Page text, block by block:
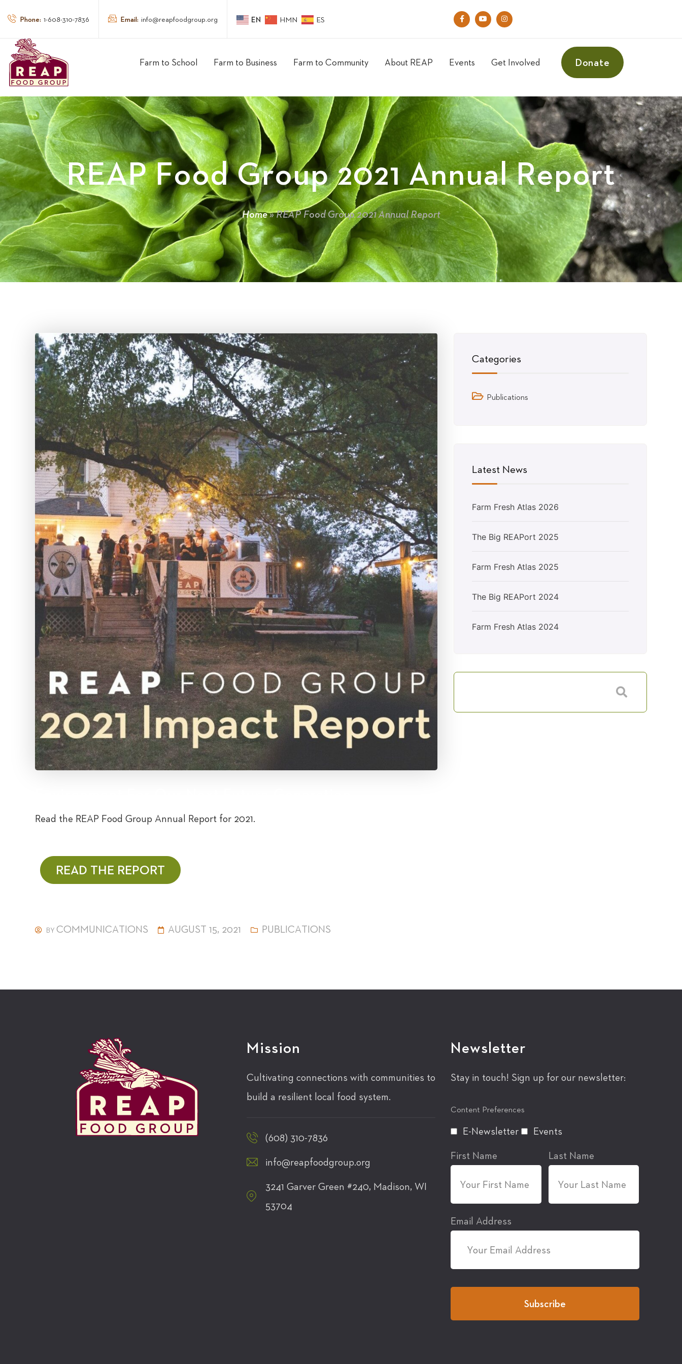
Phone: 1-608-310-7836 Email: info@reapfoodgroup.org EN HMN ES
Farm to School Farm to Business Farm to Community About REAP Events Get Involved Donate
REAP Food Group 2021 Annual Report
Home»REAP Food Group 2021 Annual Report
Read the REAP Food Group Annual Report for 2021.
READ THE REPORT
BY COMMUNICATIONS AUGUST 15, 2021 PUBLICATIONS
Categories
Publications
Latest News
Farm Fresh Atlas 2026
The Big REAPort 2025
Farm Fresh Atlas 2025
The Big REAPort 2024
Farm Fresh Atlas 2024
Mission
Cultivating connections with communities to
build a resilient local food system.
(608) 310-7836
info@reapfoodgroup.org
3241 Garver Green #240, Madison, WI
53704
Newsletter
Stay in touch! Sign up for our newsletter:
Content Preferences
E-Newsletter
Events
First Name
Last Name
Email Address